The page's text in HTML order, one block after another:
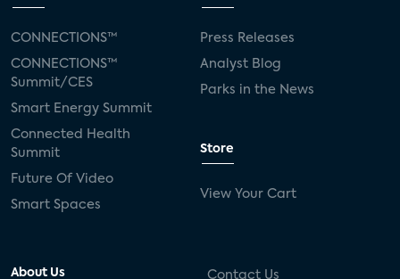
CONNECTIONS™
CONNECTIONS™
Summit/CES
Smart Energy Summit
Connected Health
Summit
Future Of Video
Smart Spaces
Press Releases
Analyst Blog
Parks in the News
Store
View Your Cart
About Us Contact Us